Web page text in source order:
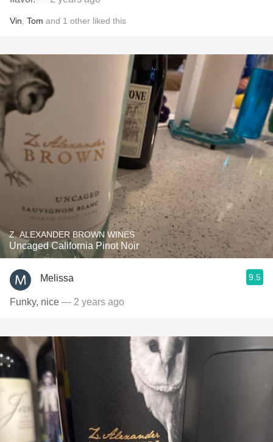
Vin Tom and 1 other liked this
Z. ALEXANDER BROWN WINES
Uncaged California Pinot Noir
Melissa 9.5
Funky, nice — 2 years ago